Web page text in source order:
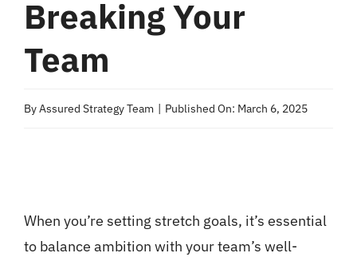
Breaking Your
Team
ByAssured Strategy Team Published On: March 6, 2025
When you’re setting stretch goals, it’s essential
to balance ambition with your team’s well-